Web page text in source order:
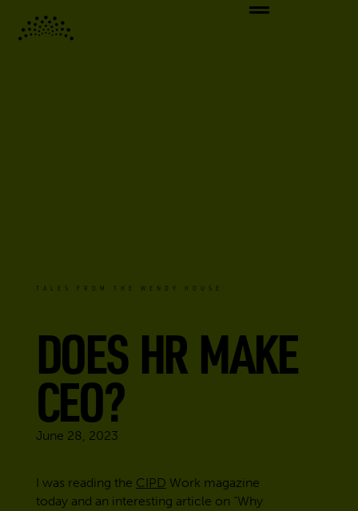
TALES FROM THE WENDY HOUSE
DOES HR MAKE
CEO?
June 28, 2023
I was reading the CIPD Work magazine
today and an interesting article on “Why